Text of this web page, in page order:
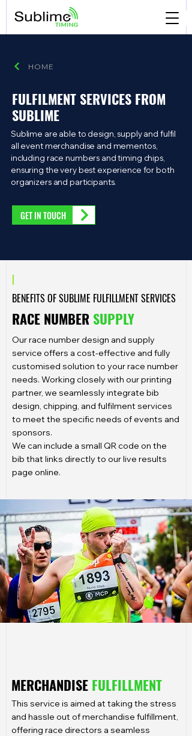
HOME
FULFILMENT SERVICES FROM
SUBLIME
Sublime are able to design, supply and fulfil
all event merchandise and mementos,
including race numbers and timing chips,
ensuring the very best experience for both
organizers and participants.
GET IN TOUCH
|
BENEFITS OF SUBLIME FULFILLMENT SERVICES
RACE NUMBER SUPPLY
Our race number design and supply
service offers a cost-effective and fully
customised solution to your race number
needs. Working closely with our printing
partner, we seamlessly integrate bib
design, chipping, and fulfilment services
to meet the specific needs of events and
sponsors.
We can include a small QR code on the
bib that links directly to our live results
page online.
MERCHANDISE FULFILLMENT
This service is aimed at taking the stress
and hassle out of merchandise fulfillment,
offering race directors a seamless